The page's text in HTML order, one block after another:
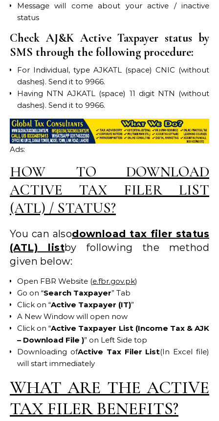
Message will come about your active / inactive
status
Check AJ&K Active Taxpayer status by
SMS through the following procedure:
For Individual, type AJKATL (space) CNIC (without
dashes). Send it to 9966.
Having NTN AJKATL (space) 11 digit NTN (without
dashes). Send it to 9966.
Ads:
HOW TO DOWNLOAD
ACTIVE TAX FILER LIST
(ATL) / STATUS?
You can alsodownload tax filer status
(ATL) listby following the method
given below:
Open FBR Website (e.fbr.gov.pk)
Go on “Search Taxpayer” Tab
Click on “Active Taxpayer (IT)”
A New Window will open now
Click on “Active Taxpayer List (Income Tax & AJK
– Download File )” on Left Side top
Downloading ofActive Tax Filer List(In Excel file)
will start immediately
WHAT ARE THE ACTIVE
TAX FILER BENEFITS?